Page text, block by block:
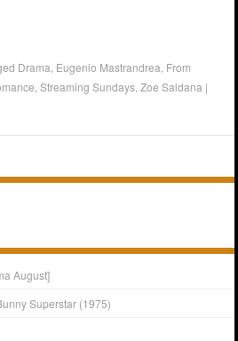
Drama Eugenio Mastrandrea From
,Streaming Sundays ,Zoe Saldana |
August]
Superstar (1975)